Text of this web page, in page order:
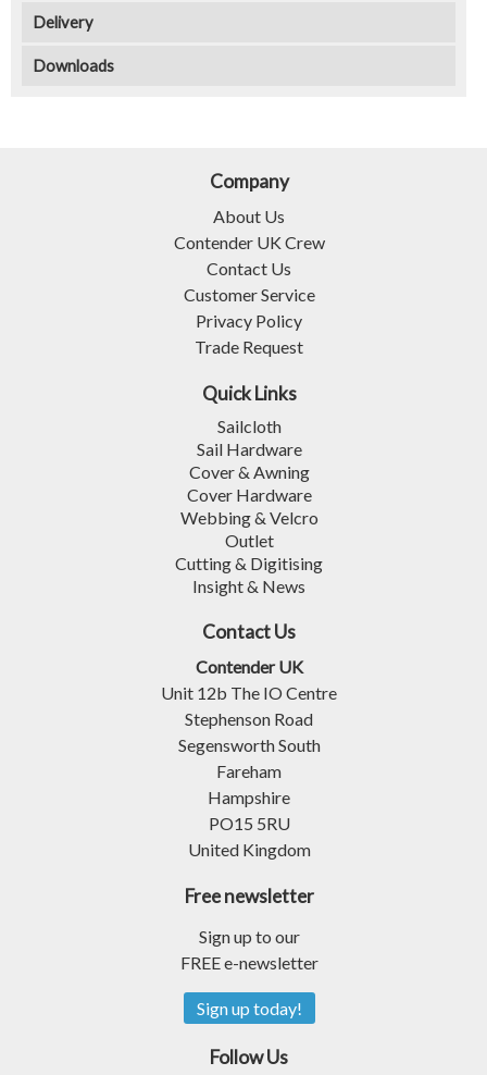
Delivery
Downloads
Company
About Us
Contender UK Crew
Contact Us
Customer Service
Privacy Policy
Trade Request
Quick Links
Sailcloth
Sail Hardware
Cover & Awning
Cover Hardware
Webbing & Velcro
Outlet
Cutting & Digitising
Insight & News
Contact Us
Contender UK
Unit 12b The IO Centre
Stephenson Road
Segensworth South
Fareham
Hampshire
PO15 5RU
United Kingdom
Free newsletter
Sign up to our
FREE e-newsletter
Sign up today!
Follow Us